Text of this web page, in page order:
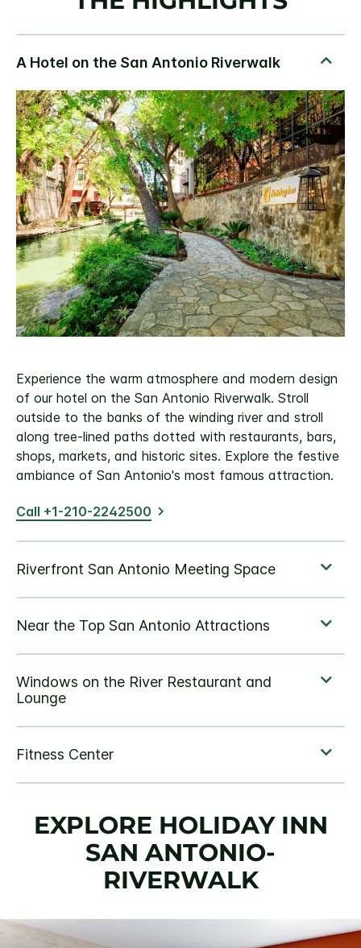
Experience the warm atmosphere and modern design
of our hotel on the San Antonio Riverwalk. Stroll
outside to the banks of the winding river and stroll
along tree-lined paths dotted with restaurants, bars,
shops, markets, and historic sites. Explore the festive
ambiance of San Antonio's most famous attraction.
Call +1-210-2242500
EXPLORE HOLIDAY INN
SAN ANTONIO-
RIVERWALK